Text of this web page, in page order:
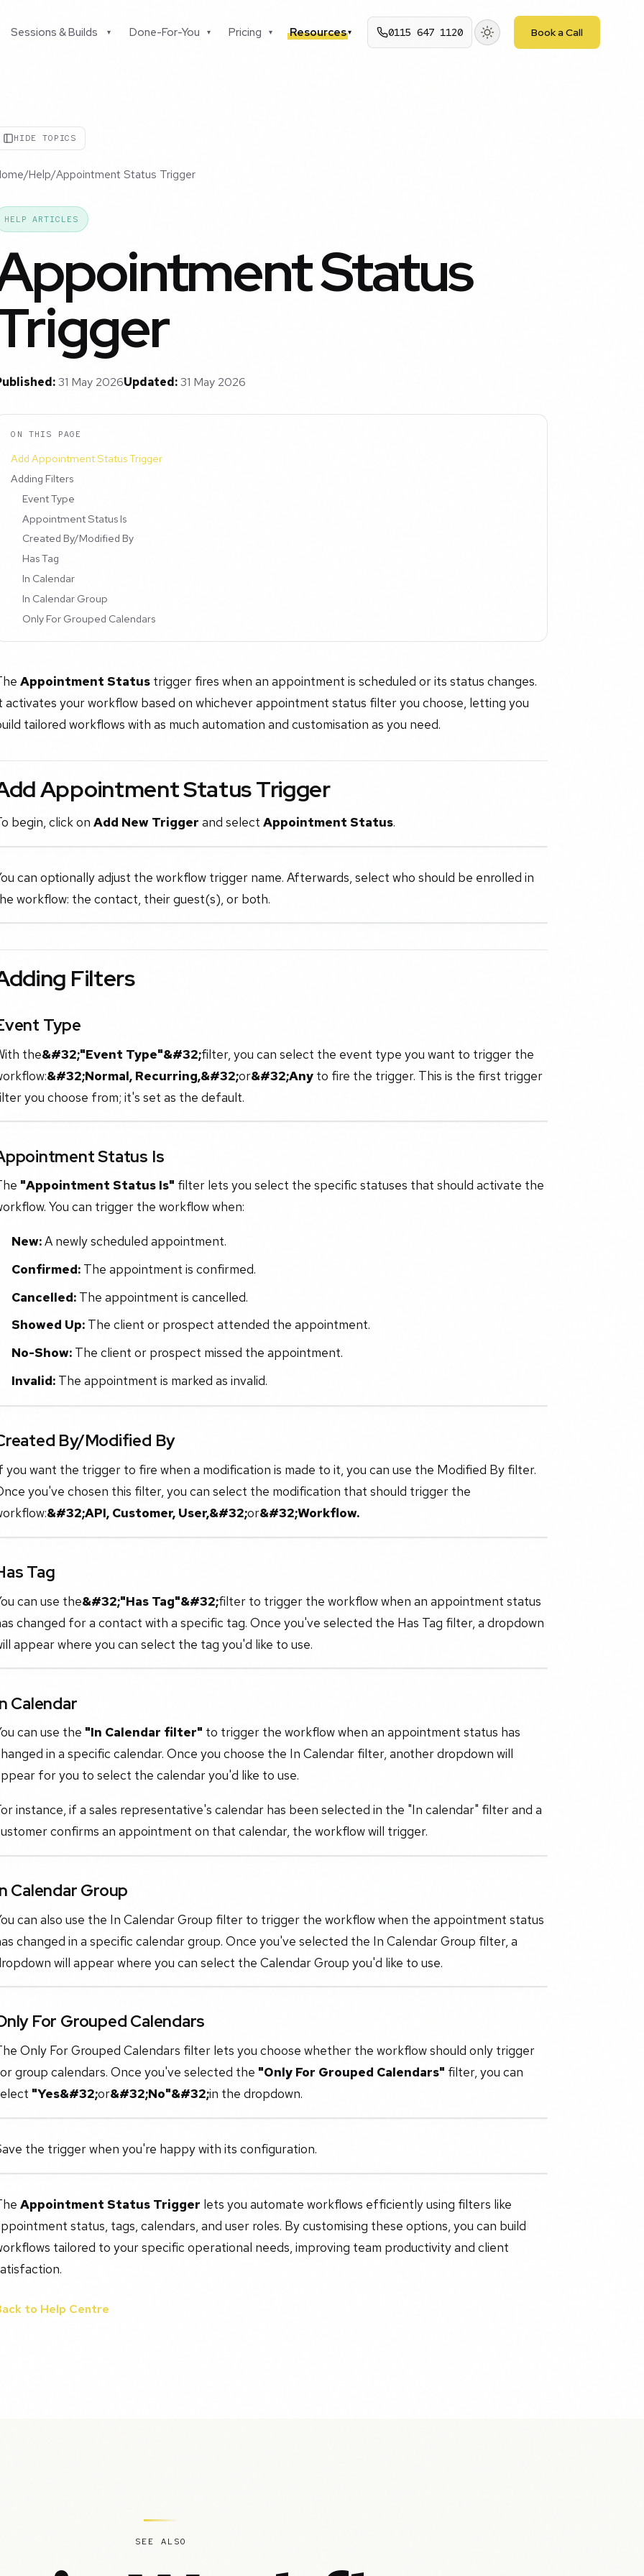
Sessions & Builds ▾ Done-For-You ▾ Pricing ▾ Resources▾ 0115 647 1120 Book a Call
HIDE TOPICS
/Help/Appointment Status Trigger
HELP ARTICLES
Status
31 May 2026Updated:31 May 2026
ON THIS PAGE
Add Appointment Status Trigger
Adding Filters
Event Type
Appointment Status Is
Created By/Modified By
Has Tag
In Calendar
In Calendar Group
Only For Grouped Calendars
Appointment Status trigger fires when an appointment is scheduled or its status changes.
activates your workflow based on whichever appointment status filter you choose, letting you
tailored workflows with as much automation and customisation as you need.
Appointment Status Trigger
begin, click on Add New Trigger and select Appointment Status.
can optionally adjust the workflow trigger name. Afterwards, select who should be enrolled in
workflow: the contact, their guest(s), or both.
Filters
Type
the&#32;"Event Type"&#32;filter, you can select the event type you want to trigger the
&#32;Normal, Recurring,&#32;or&#32;Any to fire the trigger. This is the first trigger
you choose from; it's set as the default.
Status Is
"Appointment Status Is" filter lets you select the specific statuses that should activate the
You can trigger the workflow when:
New:A newly scheduled appointment.
Confirmed:The appointment is confirmed.
Cancelled:The appointment is cancelled.
Showed Up:The client or prospect attended the appointment.
No-Show:The client or prospect missed the appointment.
Invalid:The appointment is marked as invalid.
By/Modified By
you want the trigger to fire when a modification is made to it, you can use the Modified By filter.
you've chosen this filter, you can select the modification that should trigger the
&#32;API, Customer, User,&#32;or&#32;Workflow.
Tag
can use the&#32;"Has Tag"&#32;filter to trigger the workflow when an appointment status
changed for a contact with a specific tag. Once you've selected the Has Tag filter, a dropdown
appear where you can select the tag you'd like to use.
Calendar
can use the "In Calendar filter" to trigger the workflow when an appointment status has
in a specific calendar. Once you choose the In Calendar filter, another dropdown will
for you to select the calendar you'd like to use.
instance, if a sales representative's calendar has been selected in the "In calendar" filter and a
confirms an appointment on that calendar, the workflow will trigger.
Calendar Group
can also use the In Calendar Group filter to trigger the workflow when the appointment status
changed in a specific calendar group. Once you've selected the In Calendar Group filter, a
will appear where you can select the Calendar Group you'd like to use.
For Grouped Calendars
Only For Grouped Calendars filter lets you choose whether the workflow should only trigger
group calendars. Once you've selected the "Only For Grouped Calendars" filter, you can
"Yes&#32;or&#32;No"&#32;in the dropdown.
the trigger when you're happy with its configuration.
Appointment Status Trigger lets you automate workflows efficiently using filters like
status, tags, calendars, and user roles. By customising these options, you can build
tailored to your specific operational needs, improving team productivity and client
to Help Centre
SEE ALSO